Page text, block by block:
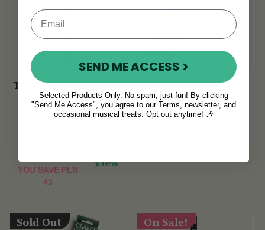
TB022 Duo-Head Low
D Flute & Whistle
(TB022) by Tony
(52 Reviews)
YOU SAVE PLN
43
View
Clarke Silver Whistle
Key of D
(28 Reviews)
Sold Out On Sale!
SEND ME ACCESS >
Selected Products Only. No spam, just fun! By clicking
"Send Me Access", you agree to our Terms, newsletter, and
occasional musical treats. Opt out anytime! 🎶